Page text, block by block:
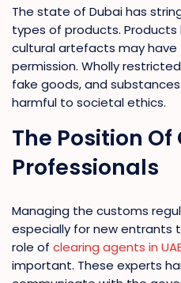
The state of Dubai has
types of products. Products
cultural artefacts may
permission. Wholly
fake goods, and
harmful to societal ethics.
The Position
Professionals
Managing the customs
especially for new entrants
role of clearing agents in
important. These experts